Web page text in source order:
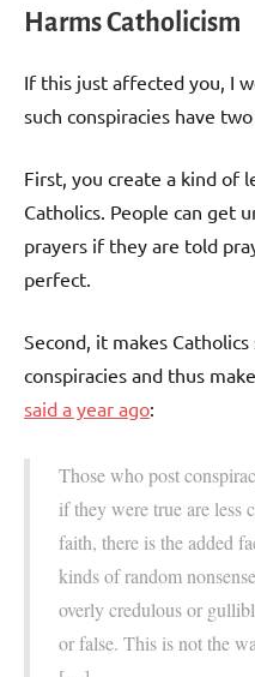
Harms Catholicism
If this just affected you, I
such conspiracies have
First, you create a kind of
Catholics. People can get
prayers if they are told
perfect.
Second, it makes
conspiracies and thus
said a year ago:
Those who post
if they were true are less
faith, there is the added
kinds of random
overly credulous or
or false. This is not the